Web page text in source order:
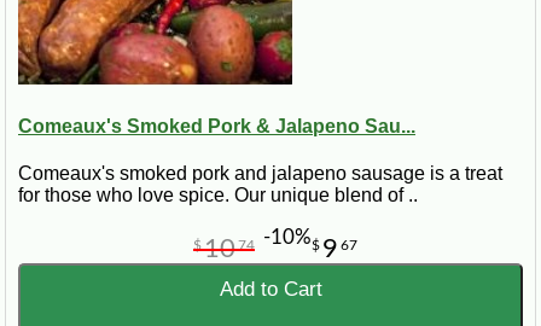
Comeaux's Smoked Pork & Jalapeno Sau...
Comeaux's smoked pork and jalapeno sausage is a treat
for those who love spice. Our unique blend of ..
$ 9 67
$10 74 -10%
Add to Cart